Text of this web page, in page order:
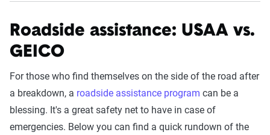
Roadside assistance: USAA vs.
GEICO
For those who find themselves on the side of the road after
a breakdown, a roadside assistance program can be a
blessing. It's a great safety net to have in case of
emergencies. Below you can find a quick rundown of the